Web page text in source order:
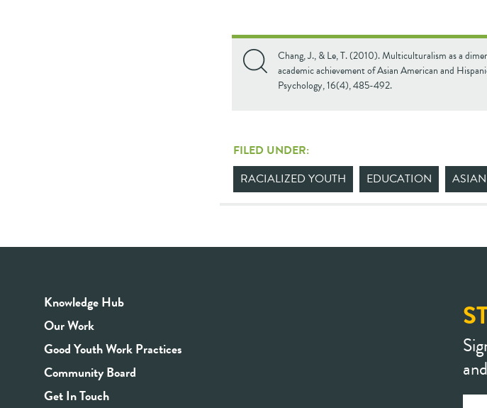
Chang, J., & Le, T. (2010). Multiculturalism as a
academic achievement of Asian American and
Psychology, 16(4), 485-492.
FILED UNDER:
RACIALIZED YOUTH
EDUCATION
Knowledge Hub
Our Work
Good Youth Work Practices
Community Board
Get In Touch